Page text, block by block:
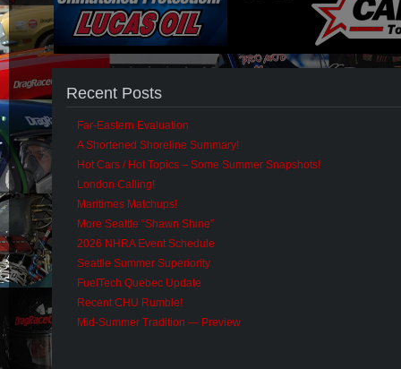
Recent Posts
Far-Eastern Evaluation
A Shortened Shoreline Summary!
Hot Cars / Hot Topics – Some Summer Snapshots!
London Calling!
Maritimes Matchups!
More Seattle “Shawn Shine”
2026 NHRA Event Schedule
Seattle Summer Superiority
FuelTech Quebec Update
Recent CHU Rumble!
Mid-Summer Tradition — Preview